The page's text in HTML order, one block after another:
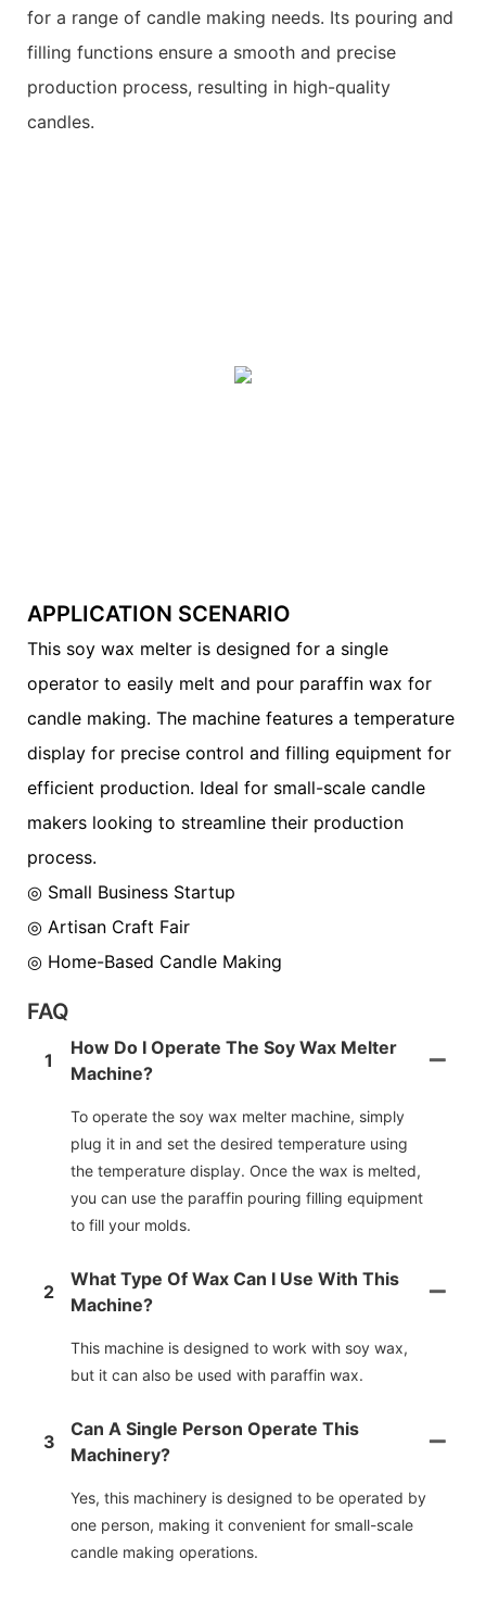
for a range of candle making needs. Its pouring and
filling functions ensure a smooth and precise
production process, resulting in high-quality
candles.
APPLICATION SCENARIO
This soy wax melter is designed for a single
operator to easily melt and pour paraffin wax for
candle making. The machine features a temperature
display for precise control and filling equipment for
efficient production. Ideal for small-scale candle
makers looking to streamline their production
process.
◎ Small Business Startup
◎ Artisan Craft Fair
◎ Home-Based Candle Making
FAQ
1
How Do I Operate The Soy Wax Melter
Machine?
To operate the soy wax melter machine, simply
plug it in and set the desired temperature using
the temperature display. Once the wax is melted,
you can use the paraffin pouring filling equipment
to fill your molds.
2
What Type Of Wax Can I Use With This
Machine?
This machine is designed to work with soy wax,
but it can also be used with paraffin wax.
3
Can A Single Person Operate This
Machinery?
Yes, this machinery is designed to be operated by
one person, making it convenient for small-scale
candle making operations.